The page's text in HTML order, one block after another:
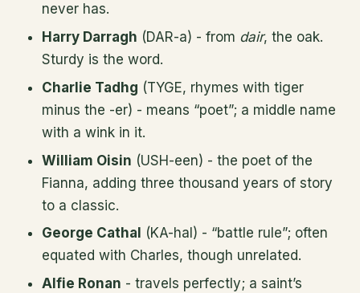
never has.
Harry Darragh (DAR-a) - from dair, the oak.
Sturdy is the word.
Charlie Tadhg (TYGE, rhymes with tiger
minus the -er) - means “poet”; a middle name
with a wink in it.
William Oisin (USH-een) - the poet of the
Fianna, adding three thousand years of story
to a classic.
George Cathal
(KA-hal) - “battle rule”; often
equated with Charles, though unrelated.
Alfie Ronan - travels perfectly; a saint’s